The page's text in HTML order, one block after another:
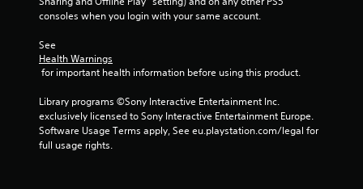
t
a
r
consoles when you login with your same account.
See
Health Warnings
for important health information before using this product.
Library programs ©Sony Interactive Entertainment Inc.
exclusively licensed to Sony Interactive Entertainment Europe.
Software Usage Terms apply, See eu.playstation.com/legal for
full usage rights.